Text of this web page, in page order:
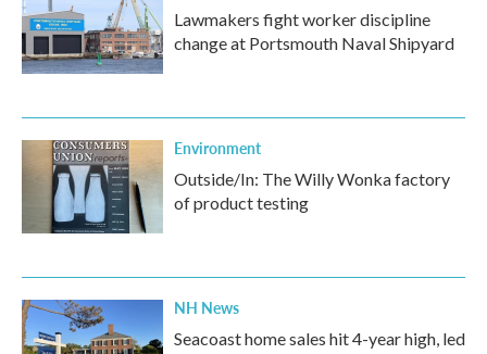
Lawmakers fight worker discipline
change at Portsmouth Naval Shipyard
Environment
Outside/In: The Willy Wonka factory
of product testing
NH News
Seacoast home sales hit 4-year high, led